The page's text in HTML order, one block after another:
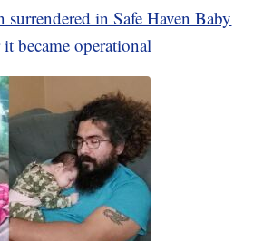
surrendered in Safe Haven Baby
became operational